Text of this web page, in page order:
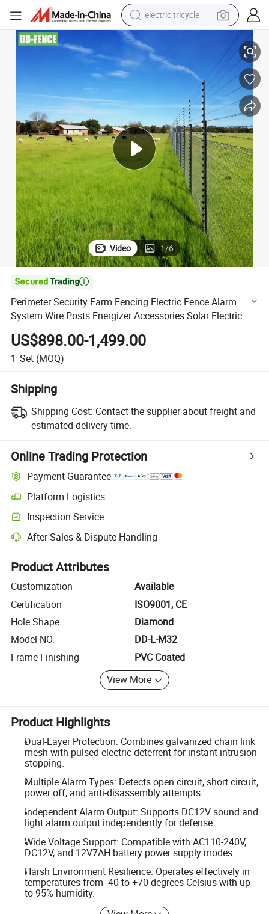
earbud
alloy wheel
man watch
racing motorcycle
container house
reagent
powder
Accessories Solar Electric Fence for Livestock Farm
Perimeter Security Farm Fencing Electric Fence Alarm System Wire
Video 1/6

Perimeter Security Farm Fencing Electric Fence Alarm
System Wire Posts Energizer Accessories Solar Electric
Fence for Livestock Farm
US$898.00-1,499.00
1 Set (MOQ)
Shipping
Shipping Cost: Contact the supplier about freight and
estimated delivery time.
Online Trading Protection
Payment Guarantee
Platform Logistics
Clearer shipment tracking with platform-supported logistics.
Inspection Service
Optional pre-shipment inspection for quality and quantity checks.
After-Sales & Dispute Handling
Platform-assisted dispute resolution, including refunds or returns
Product Attributes
Customization
Available
Certification
ISO9001, CE
Hole Shape
Diamond
Model NO.
DD-L-M32
Frame Finishing
PVC Coated
View More
Product Highlights
Dual-Layer Protection: Combines galvanized chain link
mesh with pulsed electric deterrent for instant intrusion
stopping.
Multiple Alarm Types: Detects open circuit, short circuit,
power off, and anti-disassembly attempts.
Independent Alarm Output: Supports DC12V sound and
light alarm output independently for defense.
Wide Voltage Support: Compatible with AC110-240V,
DC12V, and 12V7AH battery power supply modes.
Harsh Environment Resilience: Operates effectively in
temperatures from -40 to +70 degrees Celsius with up
to 95% humidity.